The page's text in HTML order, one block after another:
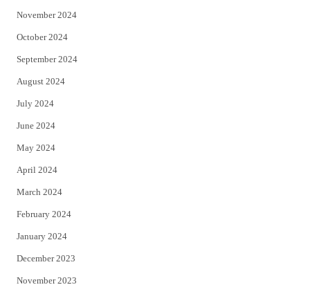
November 2024
October 2024
September 2024
August 2024
July 2024
June 2024
May 2024
April 2024
March 2024
February 2024
January 2024
December 2023
November 2023